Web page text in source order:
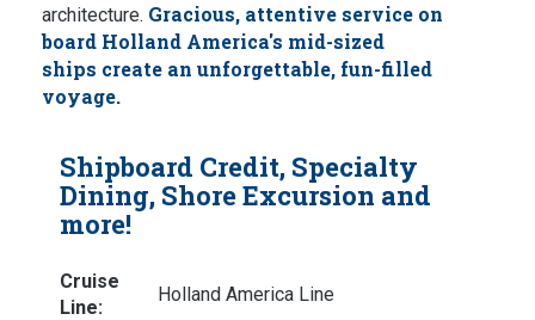
architecture. Gracious, attentive service on
board Holland America's mid-sized
ships create an unforgettable, fun-filled
voyage.
Shipboard Credit, Specialty
Dining, Shore Excursion and
more!
Cruise
Line:
Holland America Line